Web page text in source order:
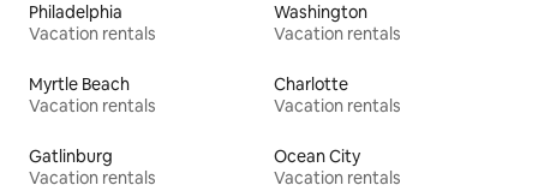
Philadelphia
Vacation rentals
Washington
Vacation rentals
Myrtle Beach
Vacation rentals
Charlotte
Vacation rentals
Gatlinburg
Vacation rentals
Ocean City
Vacation rentals